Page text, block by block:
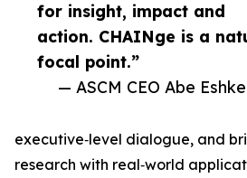
for insight, impact and
action. CHAINge is a
focal point.”
— ASCM CEO Abe
executive‑level dialogue, and
research with real‑world